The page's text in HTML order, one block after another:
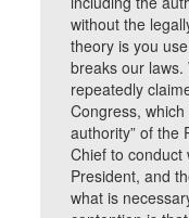
without the
theory is you
breaks our
repeatedly
Congress,
authority” of the
Chief to conduct
President, and
what is